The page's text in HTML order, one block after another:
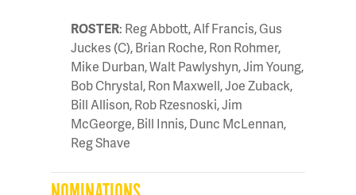
ROSTER: Reg Abbott, Alf Francis, Gus
Juckes (C), Brian Roche, Ron Rohmer,
Mike Durban, Walt Pawlyshyn, Jim Young,
Bob Chrystal, Ron Maxwell, Joe Zuback,
Bill Allison, Rob Rzesnoski, Jim
McGeorge, Bill Innis, Dunc McLennan,
Reg Shave